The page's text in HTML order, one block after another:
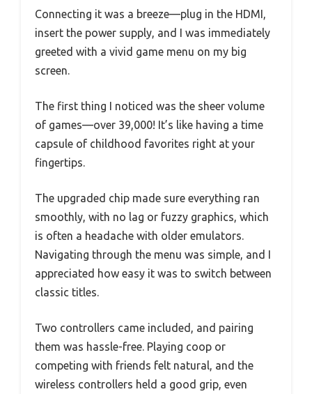
Connecting it was a breeze—plug in the HDMI,
insert the power supply, and I was immediately
greeted with a vivid game menu on my big
screen.
The first thing I noticed was the sheer volume
of games—over 39,000! It’s like having a time
capsule of childhood favorites right at your
fingertips.
The upgraded chip made sure everything ran
smoothly, with no lag or fuzzy graphics, which
is often a headache with older emulators.
Navigating through the menu was simple, and I
appreciated how easy it was to switch between
classic titles.
Two controllers came included, and pairing
them was hassle-free. Playing coop or
competing with friends felt natural, and the
wireless controllers held a good grip, even